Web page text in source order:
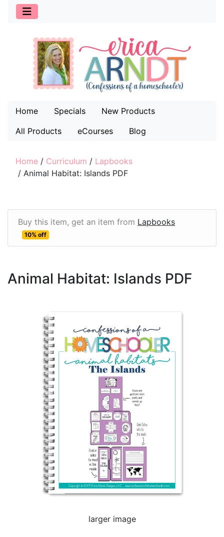
Home Specials
New Products
All Products
eCourses Blog
Home / Curriculum / Lapbooks
/ Animal Habitat: Islands PDF
Buy this item, get an item from Lapbooks
10% off
Animal Habitat: Islands PDF
larger image